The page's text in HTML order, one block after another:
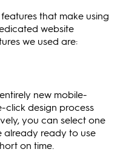
that make using
website
we used are:
new mobile-
click design process
you can select one
already ready to use
on time.